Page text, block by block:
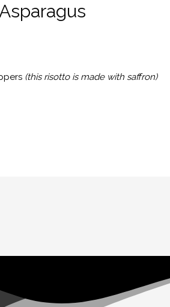
(this risotto is made with saffron)